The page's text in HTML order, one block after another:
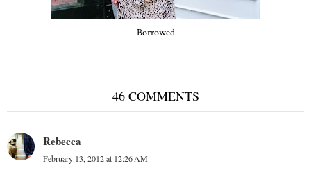
Borrowed
46 COMMENTS
Rebecca
February 13, 2012 at 12:26 AM